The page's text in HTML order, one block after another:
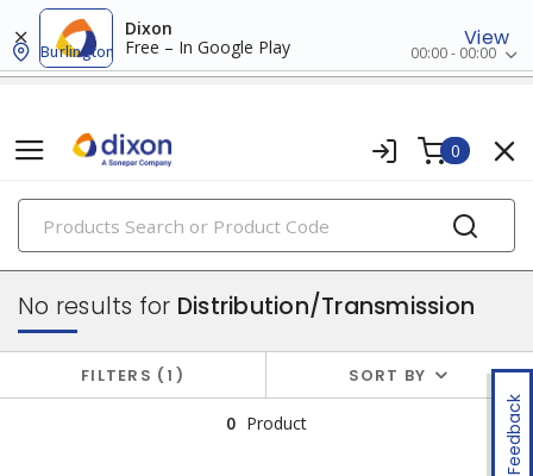
Dixon
Free – In Google Play
View
Burlington 00:00 - 00:00
0
PRODUCTS
utility connectors
Feedback
No results for Distribution/Transmission
FILTERS 1 SORT BY
0 Product